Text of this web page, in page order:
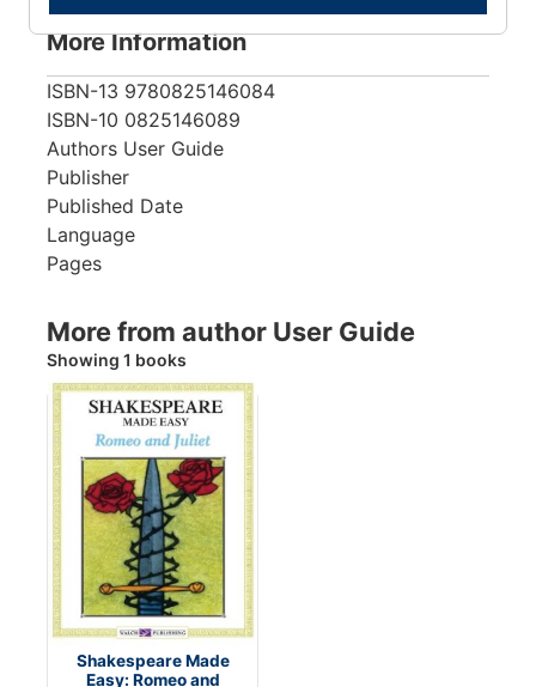
More Information
ISBN-13 9780825146084
ISBN-10 0825146089
Authors User Guide
Publisher
Published Date
Language
Pages
More from author User Guide
Showing 1 books
Shakespeare Made
Easy: Romeo and